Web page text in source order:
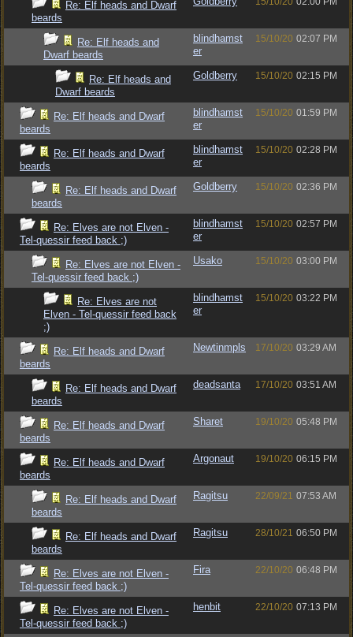
Re: Elf heads and Dwarf
beards
Re: Elf heads and
Dwarf beards
blindhamst
er
15/10/20 02:07 PM
Re: Elf heads and
Dwarf beards
Goldberry 15/10/20 02:15 PM
Re: Elf heads and Dwarf
beards
blindhamst
er
15/10/20 01:59 PM
Re: Elf heads and Dwarf
beards
blindhamst
er
15/10/20 02:28 PM
Re: Elf heads and Dwarf
beards
Goldberry 15/10/20 02:36 PM
Re: Elves are not Elven -
Tel-quessir feed back ;)
blindhamst
er
15/10/20 02:57 PM
Re: Elves are not Elven -
Tel-quessir feed back ;)
Usako 15/10/20 03:00 PM
Re: Elves are not
Elven - Tel-quessir feed back
;)
blindhamst
er
15/10/20 03:22 PM
Re: Elf heads and Dwarf
beards
Newtinmpls 17/10/20 03:29 AM
Re: Elf heads and Dwarf
beards
deadsanta 17/10/20 03:51 AM
Re: Elf heads and Dwarf
beards
Sharet 19/10/20 05:48 PM
Re: Elf heads and Dwarf
beards
Argonaut 19/10/20 06:15 PM
Re: Elf heads and Dwarf
beards
Ragitsu 22/09/21 07:53 AM
Re: Elf heads and Dwarf
beards
Ragitsu 28/10/21 06:50 PM
Re: Elves are not Elven -
Tel-quessir feed back ;)
Fira 22/10/20 06:48 PM
Re: Elves are not Elven -
Tel-quessir feed back ;)
henbit 22/10/20 07:13 PM